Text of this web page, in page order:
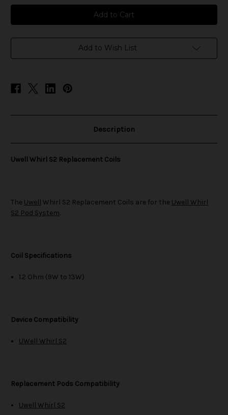
Uwell
Whirl
S2
Replacement
Uwell
Whirl
S2
Replacement
Add to Wish List
Description
Uwell Whirl S2 Replacement Coils
The Uwell Whirl S2 Replacement Coils are for the Uwell Whirl
S2 Pod System.
Coil Specifications
1.2 Ohm (9W to 13W)
Device Compatibility
UWell Whirl S2
Replacement Pods Compatibility
Uwell Whirl S2